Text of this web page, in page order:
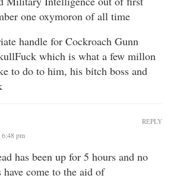
one oxymoron of all time
handle for Cockroach Gunn
which is what a few millon
to do to him, his bitch boss and
6:48 pm
has been up for 5 hours and no
come to the aid of
REPLY